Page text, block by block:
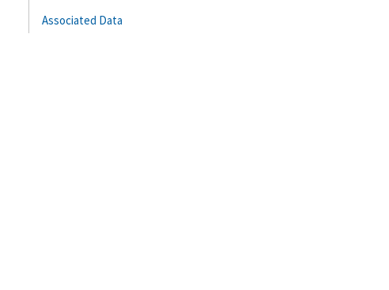
Associated Data